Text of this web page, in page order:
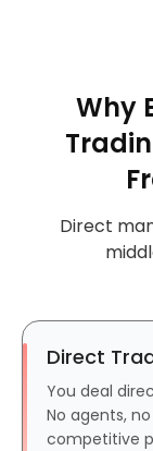
Why
Direct
Direct
You deal
No agents,
competitive